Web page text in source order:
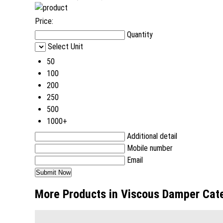
Price:
Quantity
Select Unit
50
100
200
250
500
1000+
Additional detail
Mobile number
Email
More Products in Viscous Damper